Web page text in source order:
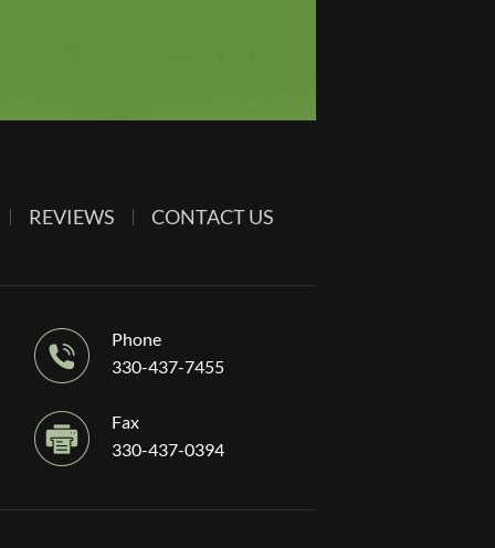
REVIEWS CONTACT US
Phone
330-437-7455
Fax
330-437-0394